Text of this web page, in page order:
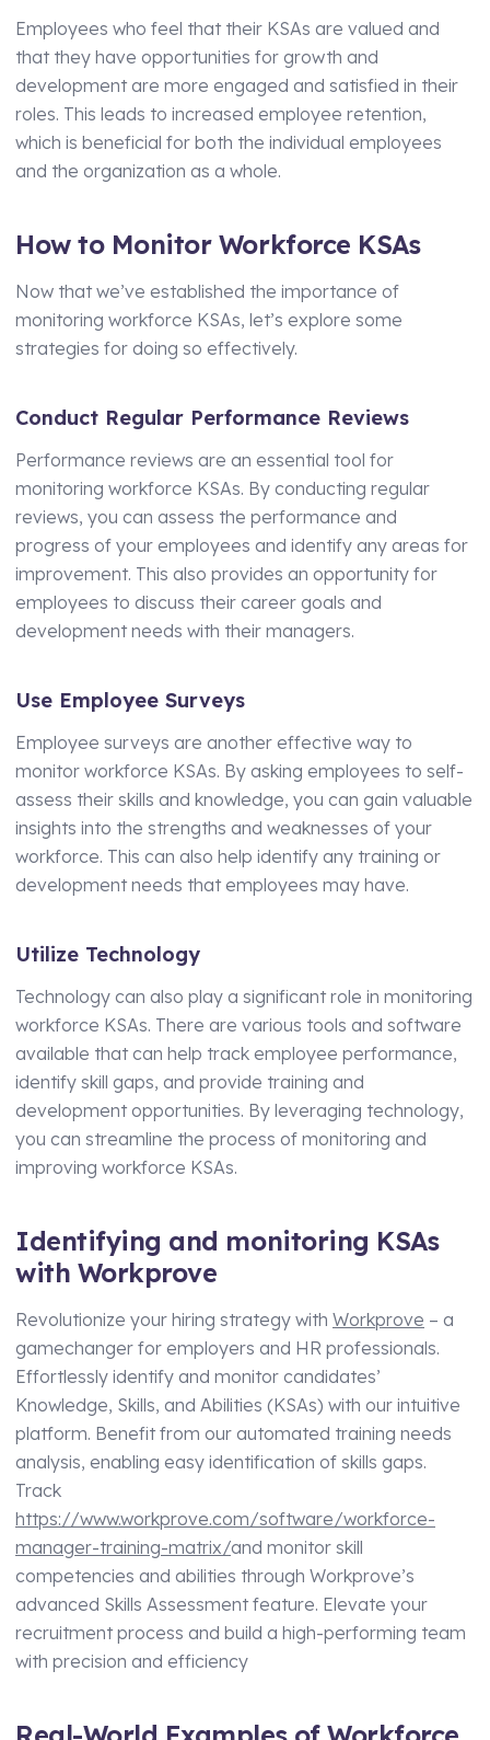
Employees who feel that their KSAs are valued and
that they have opportunities for growth and
development are more engaged and satisfied in their
roles. This leads to increased employee retention,
which is beneficial for both the individual employees
and the organization as a whole.
How to Monitor Workforce KSAs
Now that we’ve established the importance of
monitoring workforce KSAs, let’s explore some
strategies for doing so effectively.
Conduct Regular Performance Reviews
Performance reviews are an essential tool for
monitoring workforce KSAs. By conducting regular
reviews, you can assess the performance and
progress of your employees and identify any areas for
improvement. This also provides an opportunity for
employees to discuss their career goals and
development needs with their managers.
Use Employee Surveys
Employee surveys are another effective way to
monitor workforce KSAs. By asking employees to self-
assess their skills and knowledge, you can gain valuable
insights into the strengths and weaknesses of your
workforce. This can also help identify any training or
development needs that employees may have.
Utilize Technology
Technology can also play a significant role in monitoring
workforce KSAs. There are various tools and software
available that can help track employee performance,
identify skill gaps, and provide training and
development opportunities. By leveraging technology,
you can streamline the process of monitoring and
improving workforce KSAs.
Identifying and monitoring KSAs
with Workprove
Revolutionize your hiring strategy with Workprove – a
gamechanger for employers and HR professionals.
Effortlessly identify and monitor candidates’
Knowledge, Skills, and Abilities (KSAs) with our intuitive
platform. Benefit from our automated training needs
analysis, enabling easy identification of skills gaps.
Track
https://www.workprove.com/software/workforce-
manager-training-matrix/and monitor skill
competencies and abilities through Workprove’s
advanced Skills Assessment feature. Elevate your
recruitment process and build a high-performing team
with precision and efficiency